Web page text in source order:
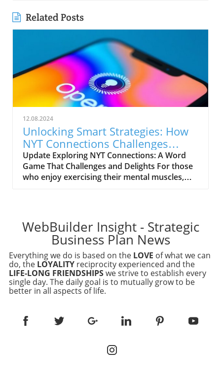
Related Posts
12.08.2024
Unlocking Smart Strategies: How
NYT Connections Challenges
Boost Business Brains
Update Exploring NYT Connections: A Word
Game That Challenges and Delights For those
who enjoy exercising their mental muscles,
words under specific categories, testing both
vocabulary and logic skills. Today's game,
#546, presents a variety of words, including
terms like 'Puma,' 'Slug,' and 'Mettle,' urging
players to uncover the hidden connections
between them. The Strategic Appeal of Word
Games For business executives evaluating
website development platforms, engaging in
offer unexpected advantages. These games
not only provide a break from routine tasks
for problem-solving and innovation in web
WebBuilder Insight - Strategic
Business Plan News
Everything we do is based on the LOVE of what we can
do, the LOYALITY reciprocity experienced and the
LIFE-LONG FRIENDSHIPSwe strive to establish every
single day. The daily goal is to mutually grow to be
better in all aspects of life.